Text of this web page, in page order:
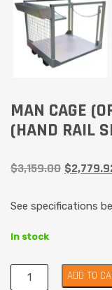
MAN CAGE
(HAND RAIL
$3,159.00 $
See specifications
In stock
ADD TO